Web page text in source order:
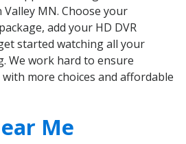
Valley MN. Choose your
add your HD DVR
started watching all your
We work hard to ensure
more choices and affordable
Me